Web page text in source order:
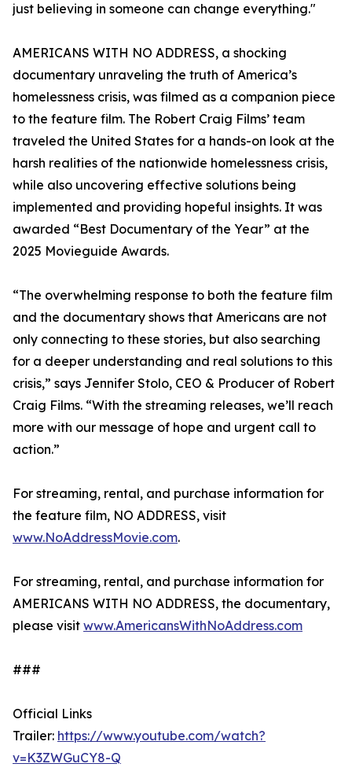
just believing in someone can change everything."
AMERICANS WITH NO ADDRESS, a shocking
documentary unraveling the truth of America’s
homelessness crisis, was filmed as a companion piece
to the feature film. The Robert Craig Films’ team
traveled the United States for a hands-on look at the
harsh realities of the nationwide homelessness crisis,
while also uncovering effective solutions being
implemented and providing hopeful insights. It was
awarded “Best Documentary of the Year” at the
2025 Movieguide Awards.
“The overwhelming response to both the feature film
and the documentary shows that Americans are not
only connecting to these stories, but also searching
for a deeper understanding and real solutions to this
crisis,” says Jennifer Stolo, CEO & Producer of Robert
Craig Films. “With the streaming releases, we’ll reach
more with our message of hope and urgent call to
action.”
For streaming, rental, and purchase information for
the feature film, NO ADDRESS, visit
www.NoAddressMovie.com.
For streaming, rental, and purchase information for
AMERICANS WITH NO ADDRESS, the documentary,
please visit www.AmericansWithNoAddress.com
###
Official Links
Trailer: https://www.youtube.com/watch?
v=K3ZWGuCY8-Q